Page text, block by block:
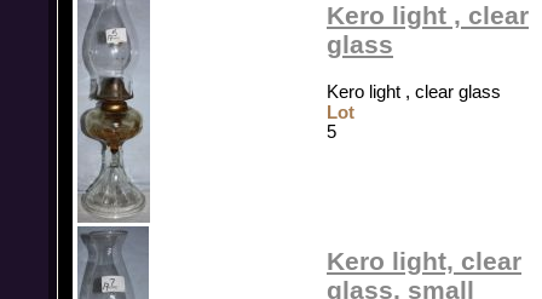
Kero light , clear
glass
Kero light , clear glass
Lot
5
Kero light, clear
glass, small